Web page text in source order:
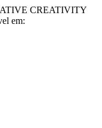
CREATIVITY
em: